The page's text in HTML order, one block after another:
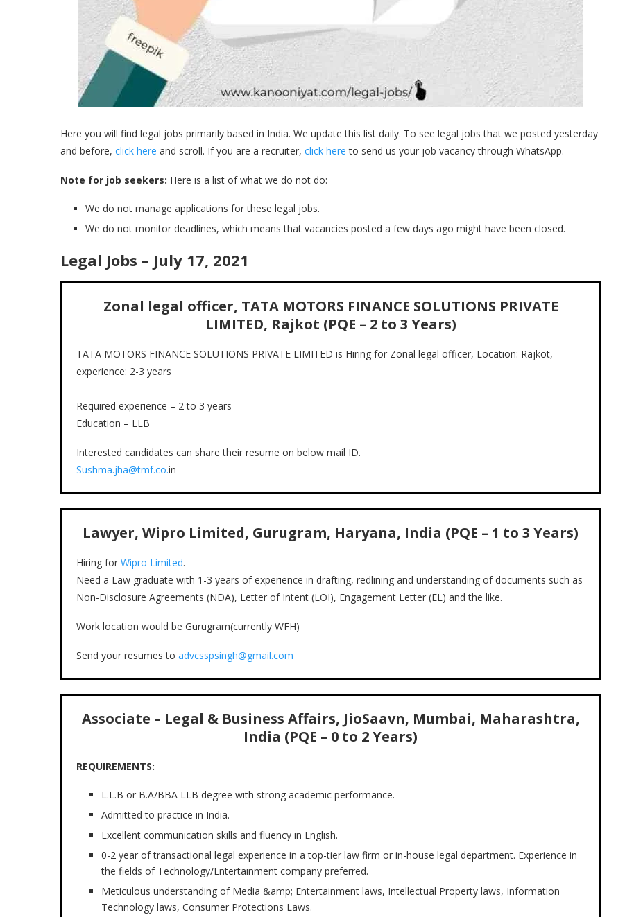
Here you will find legal jobs primarily based in India. We update this list daily. To see legal jobs that we posted yesterday
and before, click here and scroll. If you are a recruiter, click hereto send us your job vacancy through WhatsApp.
Note for job seekers: Here is a list of what we do not do:
We do not manage applications for these legal jobs.
We do not monitor deadlines, which means that vacancies posted a few days ago might have been closed.
Legal Jobs – July 17, 2021
Zonal legal officer, TATA MOTORS FINANCE SOLUTIONS PRIVATE
LIMITED, Rajkot (PQE – 2 to 3 Years)
TATA MOTORS FINANCE SOLUTIONS PRIVATE LIMITED is Hiring for Zonal legal officer, Location: Rajkot,
experience: 2-3 years
Required experience – 2 to 3 years
Education – LLB
Interested candidates can share their resume on below mail ID.
Sushma.jha@tmf.co.in
Lawyer, Wipro Limited, Gurugram, Haryana, India (PQE – 1 to 3 Years)
Hiring for Wipro Limited.
Need a Law graduate with 1-3 years of experience in drafting, redlining and understanding of documents such as
Non-Disclosure Agreements (NDA), Letter of Intent (LOI), Engagement Letter (EL) and the like.
Work location would be Gurugram(currently WFH)
Send your resumes to advcsspsingh@gmail.com
Associate – Legal & Business Affairs, JioSaavn, Mumbai, Maharashtra,
India (PQE – 0 to 2 Years)
REQUIREMENTS:
L.L.B or B.A/BBA LLB degree with strong academic performance.
Admitted to practice in India.
Excellent communication skills and fluency in English.
0-2 year of transactional legal experience in a top-tier law firm or in-house legal department. Experience in
the fields of Technology/Entertainment company preferred.
Meticulous understanding of Media &amp; Entertainment laws, Intellectual Property laws, Information
Technology laws, Consumer Protections Laws.